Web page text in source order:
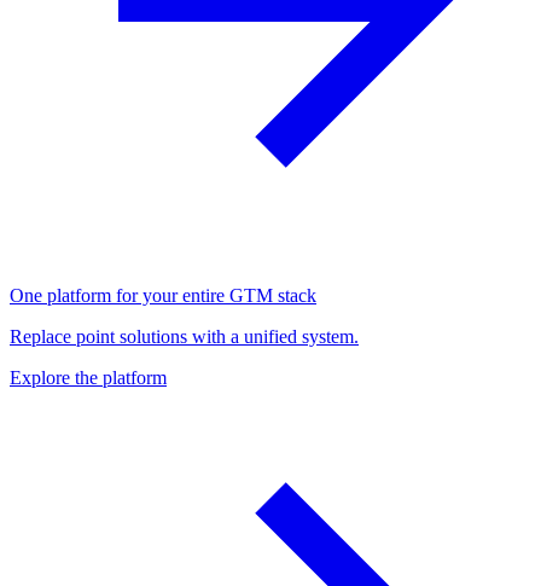
One platform for your entire GTM stack
Replace point solutions with a unified system.
Explore the platform